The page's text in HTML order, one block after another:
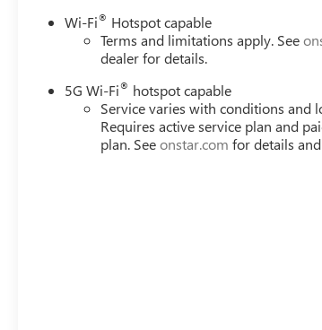
Wi-Fi® Hotspot capable
Terms and limitations apply. See
dealer for details.
5G Wi-Fi® hotspot capable
Service varies with conditions and
Requires active service plan and
plan. Seeonstar.com for details